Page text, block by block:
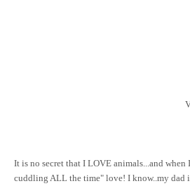
It is no secret that I LOVE animals...and
cuddling ALL the time" love! I know..my dad